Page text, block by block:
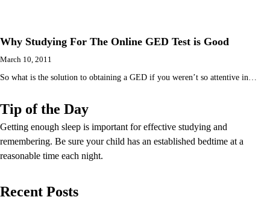
Why Studying For The Online GED Test is Good
March 10, 2011
So what is the solution to obtaining a GED if you weren’t so attentive in…
Tip of the Day
Getting enough sleep is important for effective studying and
remembering. Be sure your child has an established bedtime at a
reasonable time each night.
Recent Posts